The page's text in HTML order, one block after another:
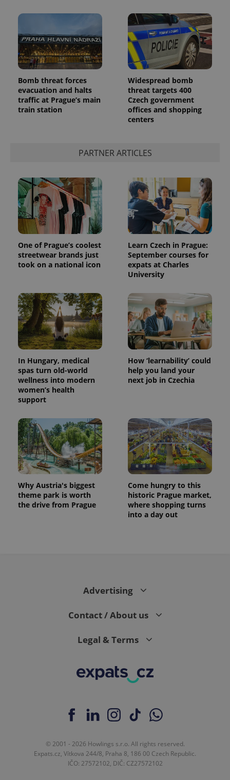
Bomb threat forces
evacuation and halts
traffic at Prague’s main
train station
Widespread bomb
threat targets 400
Czech government
offices and shopping
centers
PARTNER ARTICLES
One of Prague’s coolest
streetwear brands just
took on a national icon
Learn Czech in Prague:
September courses for
expats at Charles
University
In Hungary, medical
spas turn old-world
wellness into modern
women’s health
support
How ‘learnability’ could
help you land your
next job in Czechia
Why Austria's biggest
theme park is worth
the drive from Prague
Come hungry to this
historic Prague market,
where shopping turns
into a day out
Advertising
Contact / About us
Legal & Terms
© 2001 - 2026 Howlings s.r.o. All rights reserved.
Expats.cz, Vítkova 244/8, Praha 8, 186 00 Czech Republic.
IČO: 27572102, DIČ: CZ27572102